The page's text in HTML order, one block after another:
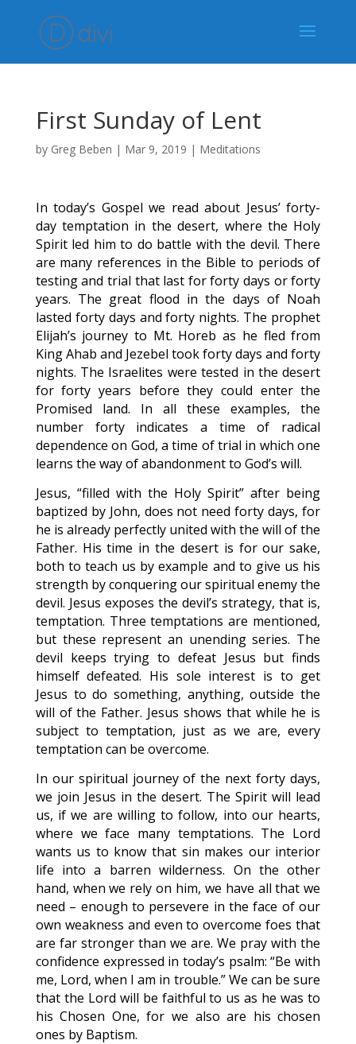
First Sunday of Lent
by Greg Beben | Mar 9, 2019 | Meditations
In today’s Gospel we read about Jesus’ forty-
day temptation in the desert, where the Holy
Spirit led him to do battle with the devil. There
are many references in the Bible to periods of
testing and trial that last for forty days or forty
years. The great flood in the days of Noah
lasted forty days and forty nights. The prophet
Elijah’s journey to Mt. Horeb as he fled from
King Ahab and Jezebel took forty days and forty
nights. The Israelites were tested in the desert
for forty years before they could enter the
Promised land. In all these examples, the
number forty indicates a time of radical
dependence on God, a time of trial in which one
learns the way of abandonment to God’s will.
Jesus, “filled with the Holy Spirit” after being
baptized by John, does not need forty days, for
he is already perfectly united with the will of the
Father. His time in the desert is for our sake,
both to teach us by example and to give us his
strength by conquering our spiritual enemy the
devil. Jesus exposes the devil’s strategy, that is,
temptation. Three temptations are mentioned,
but these represent an unending series. The
devil keeps trying to defeat Jesus but finds
himself defeated. His sole interest is to get
Jesus to do something, anything, outside the
will of the Father. Jesus shows that while he is
subject to temptation, just as we are, every
temptation can be overcome.
In our spiritual journey of the next forty days,
we join Jesus in the desert. The Spirit will lead
us, if we are willing to follow, into our hearts,
where we face many temptations. The Lord
wants us to know that sin makes our interior
life into a barren wilderness. On the other
hand, when we rely on him, we have all that we
need – enough to persevere in the face of our
own weakness and even to overcome foes that
are far stronger than we are. We pray with the
confidence expressed in today’s psalm: “Be with
me, Lord, when I am in trouble.” We can be sure
that the Lord will be faithful to us as he was to
his Chosen One, for we also are his chosen
ones by Baptism.